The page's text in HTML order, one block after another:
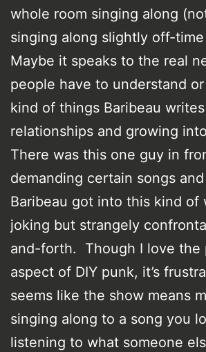
whole room singing along
singing along slightly off-
Maybe it speaks to the real
people have to understand
kind of things Baribeau
relationships and growing
There was this one guy in
demanding certain songs
Baribeau got into this kind of
joking but strangely
and-forth. Though I love the
aspect of DIY punk, it’s
seems like the show means
singing along to a song you
listening to what someone